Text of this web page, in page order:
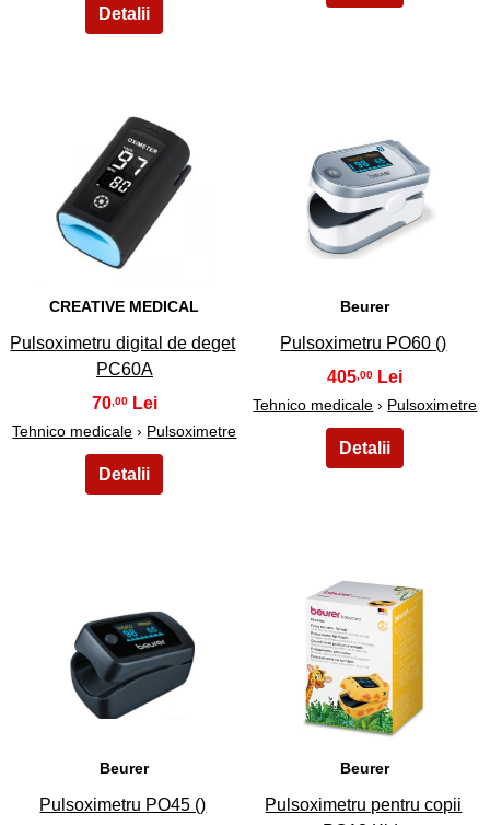
CREATIVE MEDICAL
Pulsoximetru digital de deget
PC60A
70,00
Tehnico medicale › Pulsoximetre
24
Beurer
Pulsoximetru PO60 ()
405 ,00
Tehnico medicale › Pulsoximetre
25
Beurer
Pulsoximetru PO45 ()
26
Beurer
Pulsoximetru pentru copii